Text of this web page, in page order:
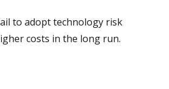
to adopt technology risk
costs in the long run.